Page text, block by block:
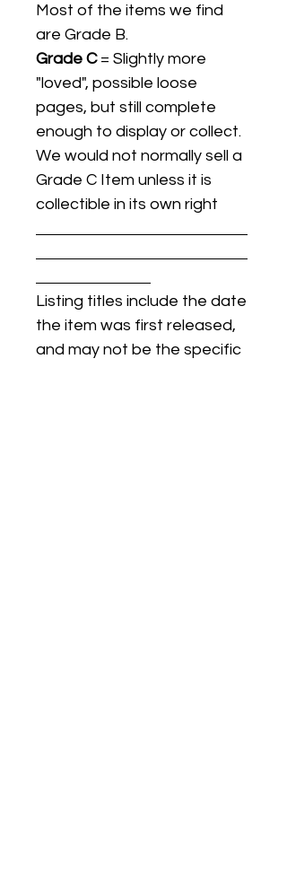
Most of the items we find
are Grade B.
Grade C= Slightly more
"loved", possible loose
pages, but still complete
enough to display or collect.
We would not normally sell a
Grade C Item unless it is
collectible in its own right
Listing titles include the date
the item was first released,
and may not be the specific